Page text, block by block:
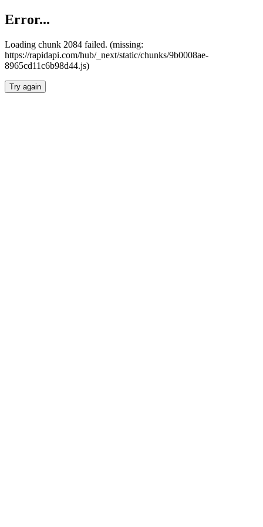
Error...
Loading chunk 2084 failed. (missing:
https://rapidapi.com/hub/_next/static/chunks/9b0008ae-
8965cd11c6b98d44.js)
Try again